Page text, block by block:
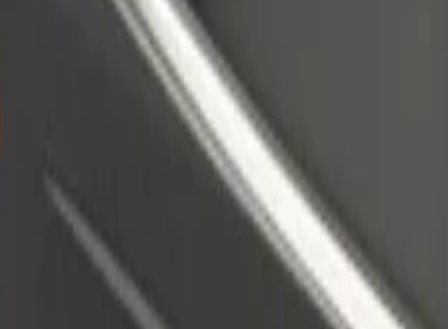
a courier
food and get paid
Add a restaurant or store
Reach more customers and increase
by Hilton Hotel to Letisko Košice